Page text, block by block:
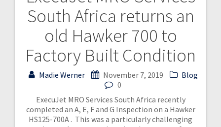
South Africa returns an
old Hawker 700 to
Factory Built Condition
Madie Werner November 7, 2019
Blog
0
ExecuJet MRO Services South Africa recently
completed an A, E, F and G Inspection on a Hawker
HS125-700A . This was a particularly challenging